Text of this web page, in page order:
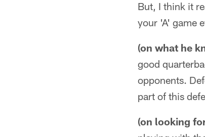
But, I think it
your 'A' game
(on what he
good
opponents.
part of this
(on looking